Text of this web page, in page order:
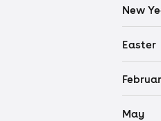
New
Easter
May